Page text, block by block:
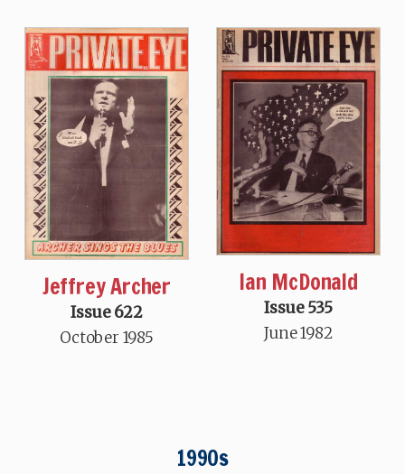
Jeffrey Archer
Issue 622
October 1985
Ian McDonald
Issue 535
June 1982
1990s